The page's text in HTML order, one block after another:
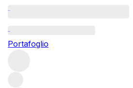
Portafoglio